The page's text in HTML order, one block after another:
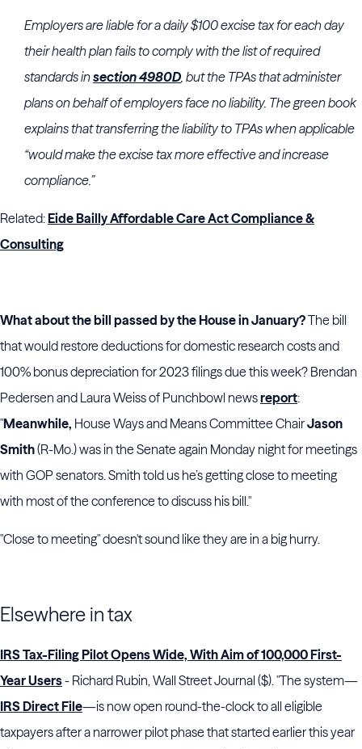
Employers are liable for a daily $100 excise tax for each day
their health plan fails to comply with the list of required
standards insection 4980D, but the TPAs that administer
plans on behalf of employers face no liability. The green book
explains that transferring the liability to TPAs when applicable
“would make the excise tax more effective and increase
compliance.”
Related:Eide Bailly Affordable Care Act Compliance &
Consulting
What about the bill passed by the House in January?The bill
that would restore deductions for domestic research costs and
100% bonus depreciation for 2023 filings due this week? Brendan
Pedersen and Laura Weiss of Punchbowl newsreport:
"Meanwhile, House Ways and Means Committee ChairJason
Smith(R-Mo.) was in the Senate again Monday night for meetings
with GOP senators. Smith told us he’s getting close to meeting
with most of the conference to discuss his bill."
"Close to meeting" doesn't sound like they are in a big hurry.
Elsewhere in tax
IRS Tax-Filing Pilot Opens Wide, With Aim of 100,000 First-
Year Users- Richard Rubin, Wall Street Journal ($). "The system—
IRS Direct File—is now open round-the-clock to all eligible
taxpayers after a narrower pilot phase that started earlier this year